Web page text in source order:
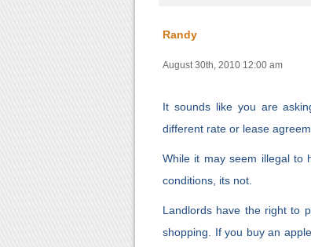
Randy
August 30th, 2010 12:00 am
It sounds like you are
different rate or lease
While it may seem illegal to
conditions, its not.
Landlords have the right to
shopping. If you buy an